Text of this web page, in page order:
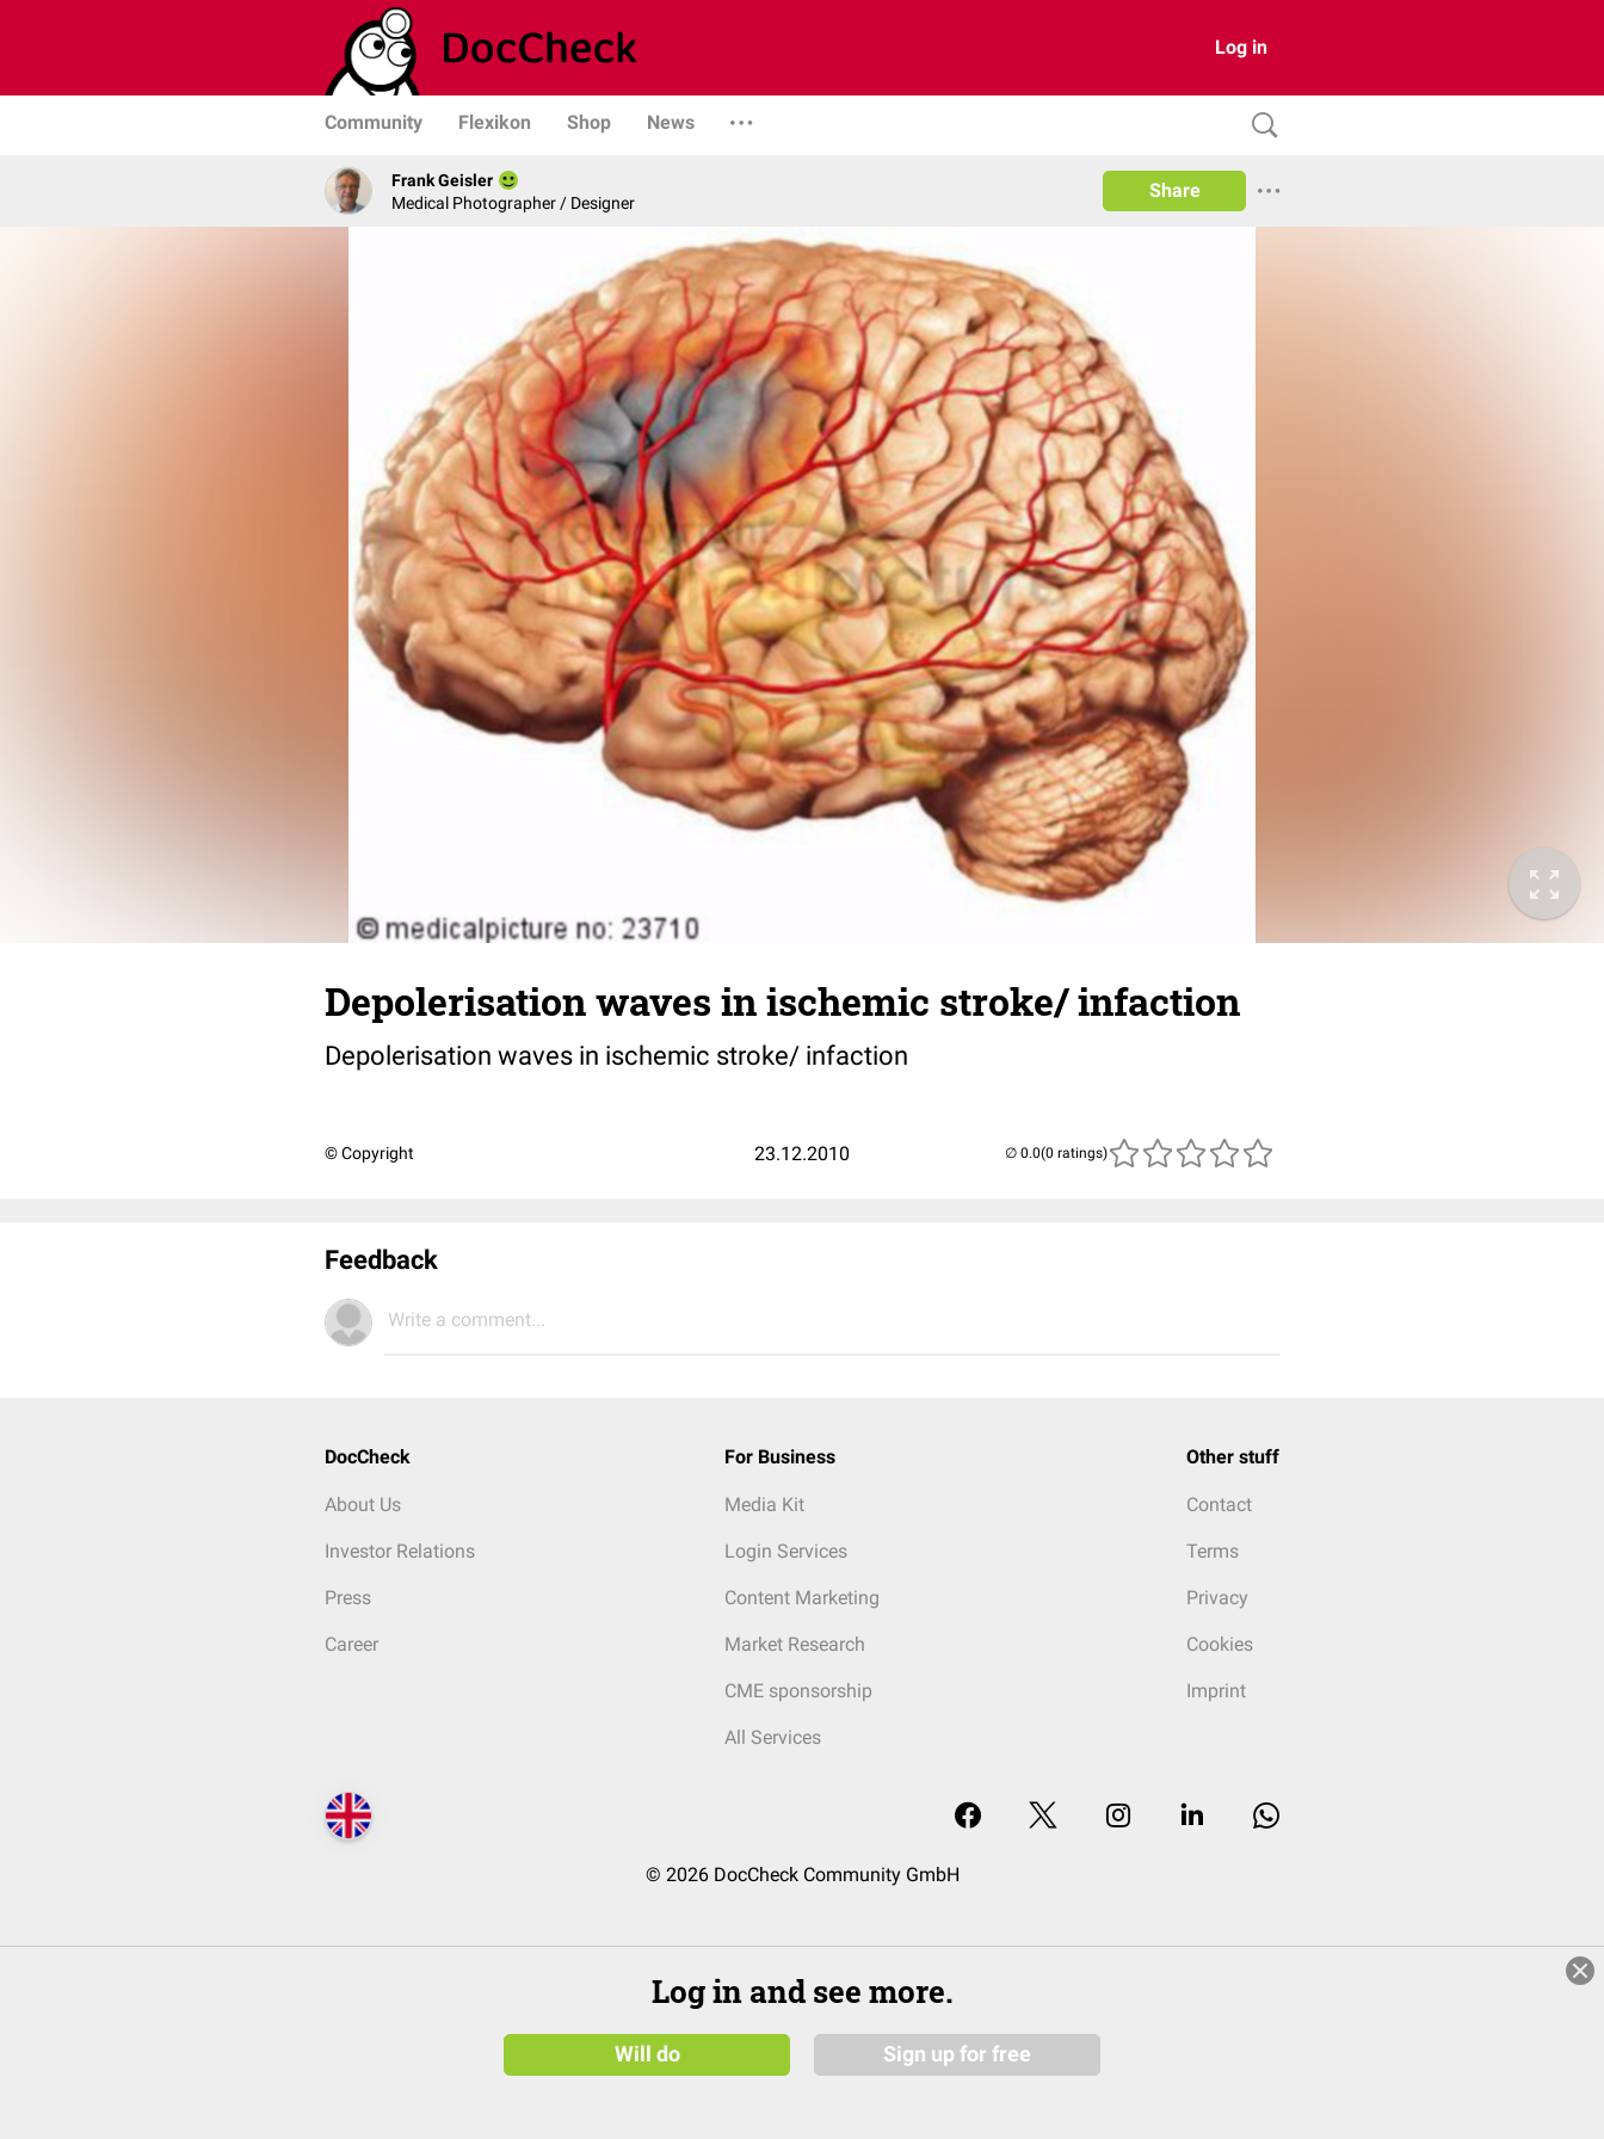
Log in
Community Flexikon Shop News
Frank Geisler
Medical Photographer / Designer
Share
Depolerisation waves in ischemic stroke/ infaction
Depolerisation waves in ischemic stroke/ infaction
© Copyright 23.12.2010 (0 ratings)
Feedback
Write a comment...
DocCheck
About Us
Investor Relations
Press
Career
For Business
Media Kit
Login Services
Content Marketing
Market Research
CME sponsorship
All Services
Other stuff
Contact
Terms
Privacy
Cookies
Imprint
© 2026 DocCheck Community GmbH
Log in and see more.
Will do Sign up for free